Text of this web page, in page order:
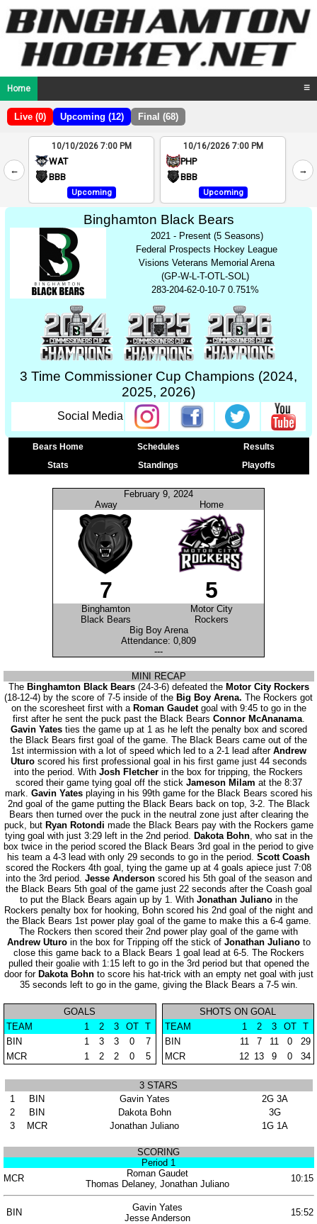
Home ☰
Live (0) Upcoming (12) Final (68)
←
2
4
10/10/2026 7:00 PM
WAT
BBB
Upcoming
10/16/2026 7:00 PM
PHP
BBB
Upcoming
→
Binghamton Black Bears
2021 - Present (5 Seasons)
Federal Prospects Hockey League
Visions Veterans Memorial Arena
(GP-W-L-T-OTL-SOL)
283-204-62-0-10-7 0.751%
3 Time Commissioner Cup Champions (2024,
2025, 2026)
Social Media
Bears Home Schedules
Results
Stats
Standings Playoffs
February 9, 2024
Away
Home
7 5
Binghamton
Motor City
Black Bears
Rockers
Big Boy Arena
Attendance: 0,809
---
MINI RECAP
The Binghamton Black Bears(24-3-6) defeated the Motor City Rockers
(18-12-4) by the score of 7-5 inside of the Big Boy Arena. The Rockers got
on the scoresheet first with a Roman Gaudetgoal with 9:45 to go in the
first after he sent the puck past the Black Bears Connor McAnanama.
Gavin Yatesties the game up at 1 as he left the penalty box and scored
the Black Bears first goal of the game. The Black Bears came out of the
1st intermission with a lot of speed which led to a 2-1 lead after Andrew
Uturoscored his first professional goal in his first game just 44 seconds
into the period. With Josh Fletcher in the box for tripping, the Rockers
scored their game tying goal off the stick Jameson Milam at the 8:37
mark. Gavin Yatesplaying in his 99th game for the Black Bears scored his
2nd goal of the game putting the Black Bears back on top, 3-2. The Black
Bears then turned over the puck in the neutral zone just after clearing the
puck, but Ryan Rotondi made the Black Bears pay with the Rockers game
tying goal with just 3:29 left in the 2nd period. Dakota Bohn, who sat in the
box twice in the period scored the Black Bears 3rd goal in the period to give
his team a 4-3 lead with only 29 seconds to go in the period. Scott Coash
scored the Rockers 4th goal, tying the game up at 4 goals apiece just 7:08
into the 3rd period. Jesse Andersonscored his 5th goal of the season and
the Black Bears 5th goal of the game just 22 seconds after the Coash goal
to put the Black Bears again up by 1. With Jonathan Julianoin the
Rockers penalty box for hooking, Bohn scored his 2nd goal of the night and
the Black Bears 1st power play goal of the game to make this a 6-4 game.
The Rockers then scored their 2nd power play goal of the game with
Andrew Uturoin the box for Tripping off the stick of Jonathan Julianoto
close this game back to a Black Bears 1 goal lead at 6-5. The Rockers
pulled their goalie with 1:15 left to go in the 3rd period but that opened the
door for Dakota Bohnto score his hat-trick with an empty net goal with just
35 seconds left to go in the game, giving the Black Bears a 7-5 win.
GOALS
TEAM
1 2 3 OT
T
BIN
1 3 3 0
7
MCR
1 2 2 0 5
SHOTS ON GOAL
TEAM
1 2 3 OT
T
BIN
11 7 11 0
29
MCR
12 13 9 0 34
3 STARS
1
BIN Gavin Yates
2G 3A
2
BIN Dakota Bohn
3G
3
MCR Jonathan Juliano 1G 1A
SCORING
Period 1
MCR
Roman Gaudet 10:15
Thomas Delaney, Jonathan Juliano
BIN Gavin Yates 15:52
Jesse Anderson